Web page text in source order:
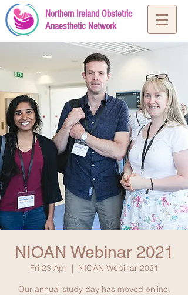
Northern Ireland Obstetric
Anaesthetic Network
NIOAN Webinar 2021
Fri 23 Apr
  |
NIOAN Webinar 2021
Our annual study day has moved online.